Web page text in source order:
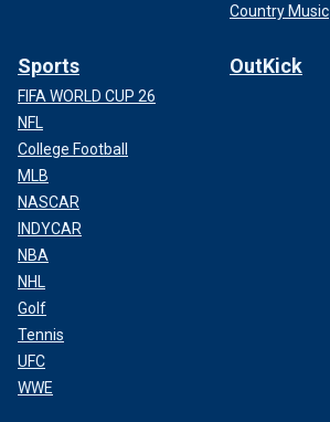
Country Music
Sports
FIFA WORLD CUP 26
NFL
College Football
MLB
NASCAR
INDYCAR
NBA
NHL
Golf
Tennis
UFC
WWE
OutKick